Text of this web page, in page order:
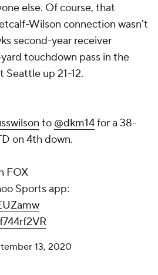
else. Of course, that
Wilson connection wasn't
second-year receiver
touchdown pass in the
up 21-12.
to @dkm14for a 38-
on 4th down.
FOX
Sports app:
13, 2020